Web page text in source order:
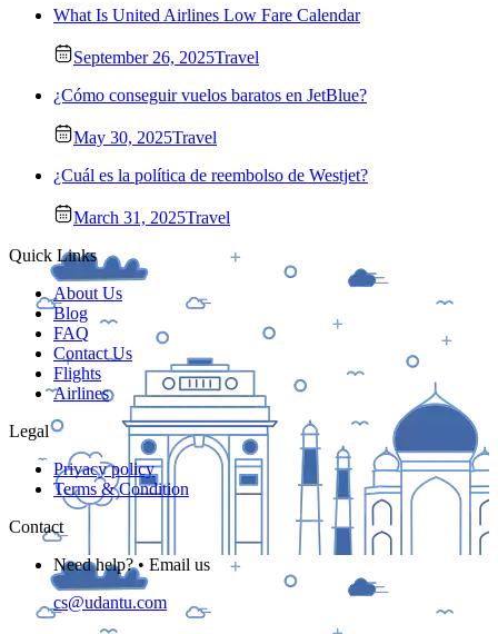
What Is United Airlines Low Fare Calendar
September 26, 2025Travel
¿Cómo conseguir vuelos baratos en JetBlue?
May 30, 2025Travel
¿Cuál es la política de reembolso de Westjet?
March 31, 2025Travel
Quick Links
About Us
Blog
FAQ
Contact Us
Flights
Airlines
Legal
Privacy policy
Terms & Condition
Contact
Need help? • Email us
cs@udantu.com